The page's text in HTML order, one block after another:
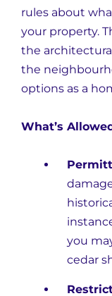
rules about
your property.
the
the
options as a
What’s
you
cedar